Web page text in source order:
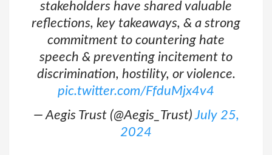
stakeholders have shared valuable
reflections, key takeaways, & a strong
commitment to countering hate
speech & preventing incitement to
discrimination, hostility, or violence.
pic.twitter.com/FfduMjx4v4
— Aegis Trust (@Aegis_Trust)July 25,
2024